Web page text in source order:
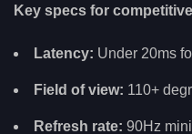
Key specs for
Latency: Under 20ms
Field of view: 110+
Refresh rate: 90Hz